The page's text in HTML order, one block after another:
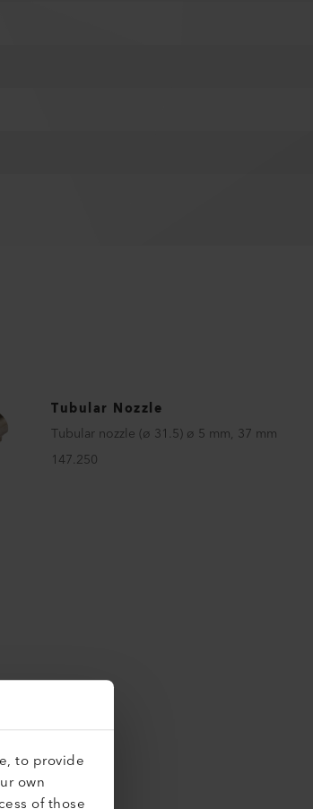
to provide
own
of those
Tubular Nozzle
Tubular nozzle (ø 31.5) ø 5 mm, 37 mm
147.250